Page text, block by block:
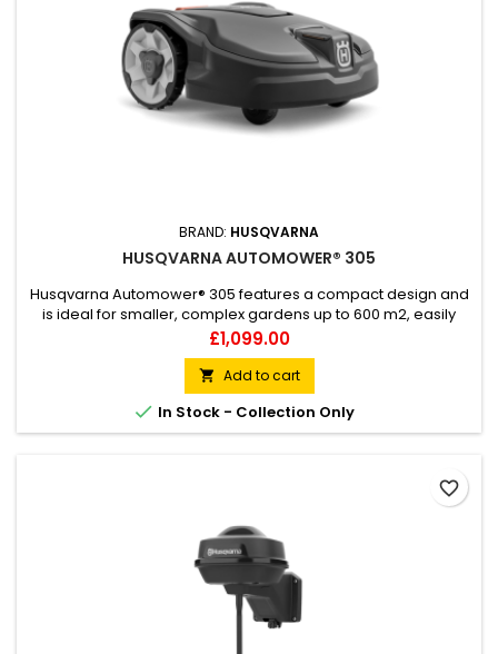
BRAND: HUSQVARNA
HUSQVARNA AUTOMOWER® 305
Husqvarna Automower® 305 features a compact design and
is ideal for smaller, complex gardens up to 600 m2, easily
handling slopes with an incline of 40%. The four-wheel
platform together with systematic passage handling provide
effective operation, and the triple-search function facilitates
the fastest way home to the charging station. Equipped...
Price
£1,099.00
 Add to cart
 In Stock - Collection Only
favorite_border